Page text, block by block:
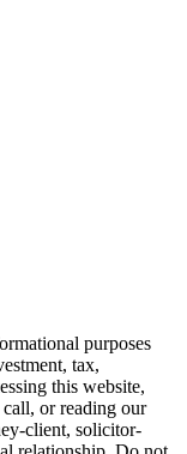
purposes
tax,
this website,
or reading our
client, solicitor-